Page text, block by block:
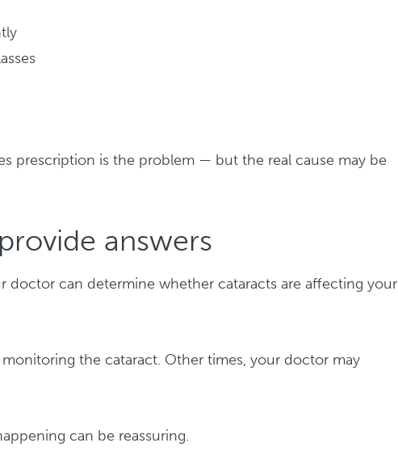
prescription is the problem — but the real cause may be
answers
doctor can determine whether cataracts are affecting your
the cataract. Other times, your doctor may
can be reassuring.